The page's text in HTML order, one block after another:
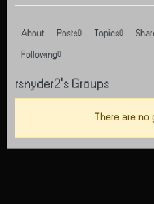
About Posts 0 Topics 0
Following0
rsnyder2's Groups
There are